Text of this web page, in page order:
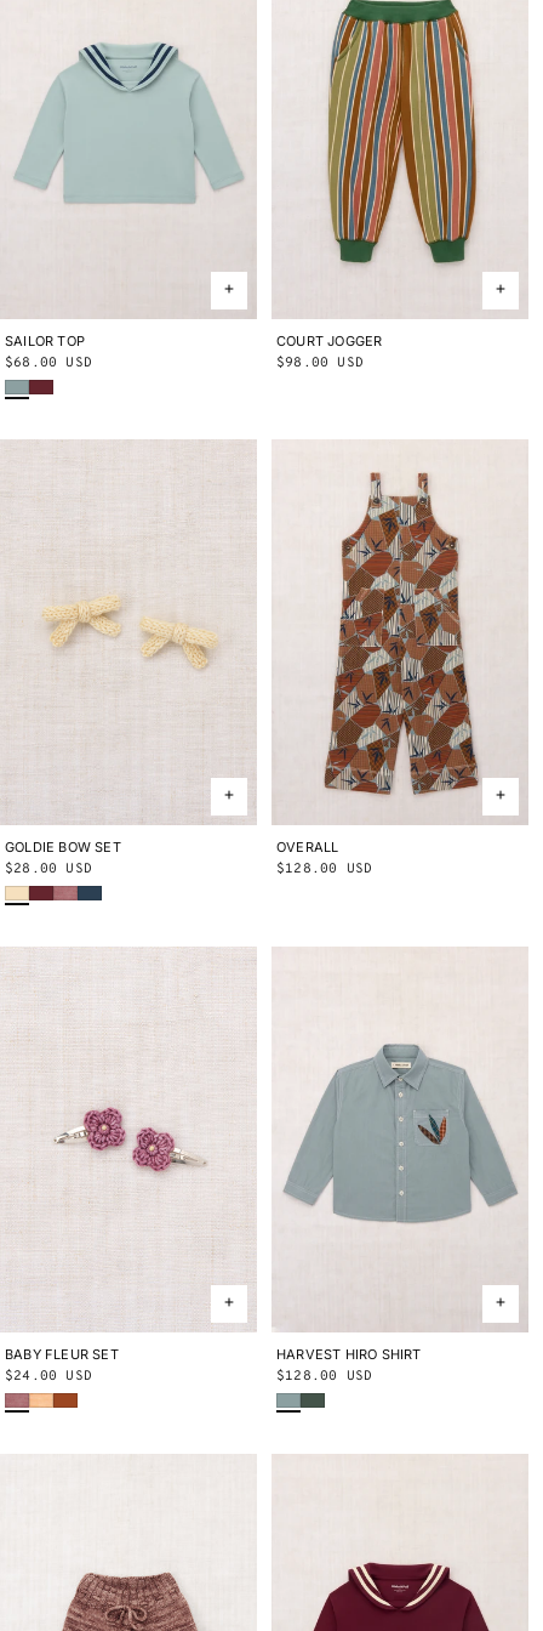
2Y 3Y
SAILOR TOP
Regular
price
$68.00 USD
OnsenCambridge
2Y 3Y 4Y
COURT JOGGER
Regular
$98.00 USD
ONE SIZE
GOLDIE BOW SET
Regular
price
$28.00 USD
Shortbread
Cambridge
Antique RoseMarine Blue
2Y 3Y
OVERALL
Regular
$128.00 USD
ONE SIZE
BABY FLEUR SET
Regular
price
$24.00 USD
Antique RoseBlush
Sabi
2Y 3Y 4Y 5Y 6Y
HARVEST HIRO SHIRT
Regular
price
$128.00 USD
Onsen
Bough